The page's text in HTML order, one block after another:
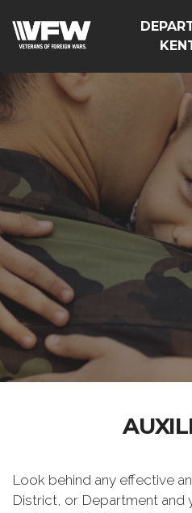
Look behind any effective
District, or Department and